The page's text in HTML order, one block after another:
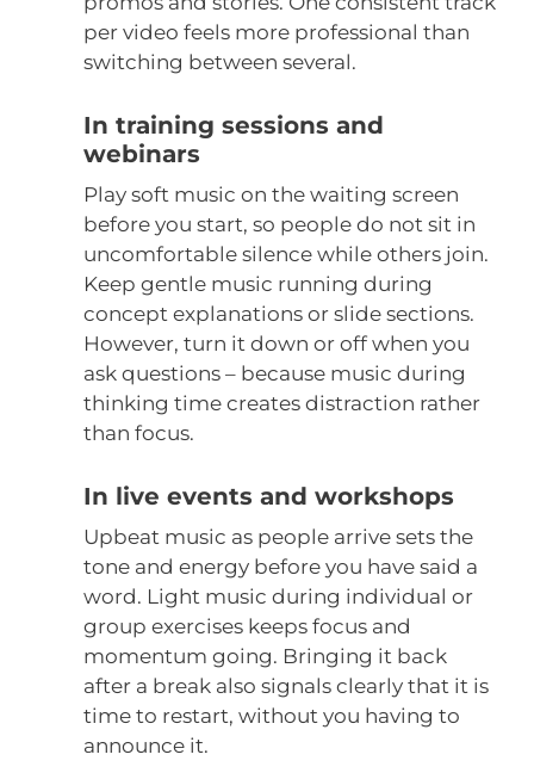
per video feels more professional than
switching between several.
In training sessions and
webinars
Play soft music on the waiting screen
before you start, so people do not sit in
uncomfortable silence while others join.
Keep gentle music running during
concept explanations or slide sections.
However, turn it down or off when you
ask questions – because music during
thinking time creates distraction rather
than focus.
In live events and workshops
Upbeat music as people arrive sets the
tone and energy before you have said a
word. Light music during individual or
group exercises keeps focus and
momentum going. Bringing it back
after a break also signals clearly that it is
time to restart, without you having to
announce it.